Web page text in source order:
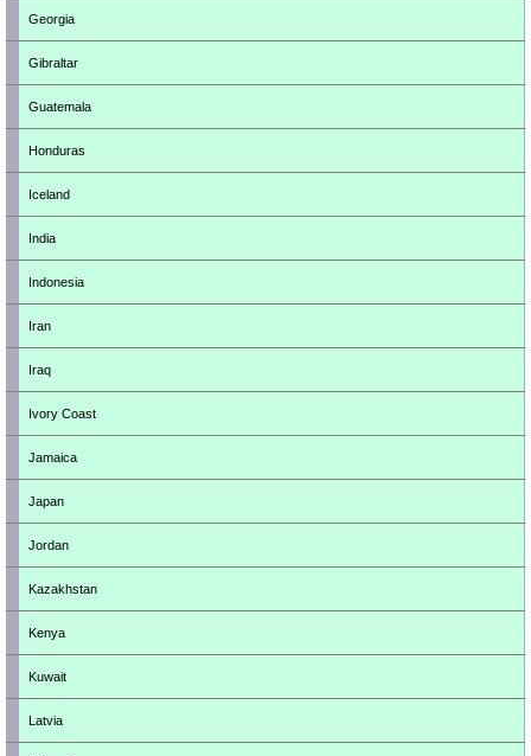
Georgia
Gibraltar
Guatemala
Honduras
Iceland
India
Indonesia
Iran
Iraq
Ivory Coast
Jamaica
Japan
Jordan
Kazakhstan
Kenya
Kuwait
Latvia